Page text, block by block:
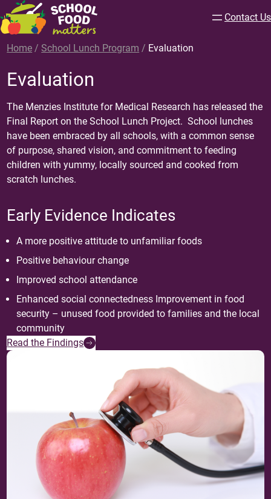
Contact Us
Home / School Lunch Program / Evaluation
Evaluation
The Menzies Institute for Medical Research has released the
Final Report on the School Lunch Project. School lunches
have been embraced by all schools, with a common sense
of purpose, shared vision, and commitment to feeding
children with yummy, locally sourced and cooked from
scratch lunches.
Early Evidence Indicates
A more positive attitude to unfamiliar foods
Positive behaviour change
Improved school attendance
Enhanced social connectedness Improvement in food
security – unused food provided to families and the local
community
Read the Findings